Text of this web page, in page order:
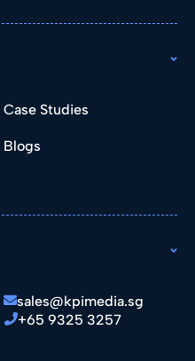
Case Studies
Blogs
sales@kpimedia.sg
+65 9325 3257